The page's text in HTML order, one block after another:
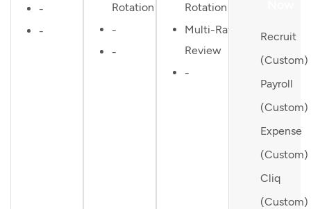
-
-
Rotation
-
-
Rotation
Multi-Rater
Review
-
Recruit
(Custom)
Payroll
(Custom)
Expense
(Custom)
Cliq
(Custom)